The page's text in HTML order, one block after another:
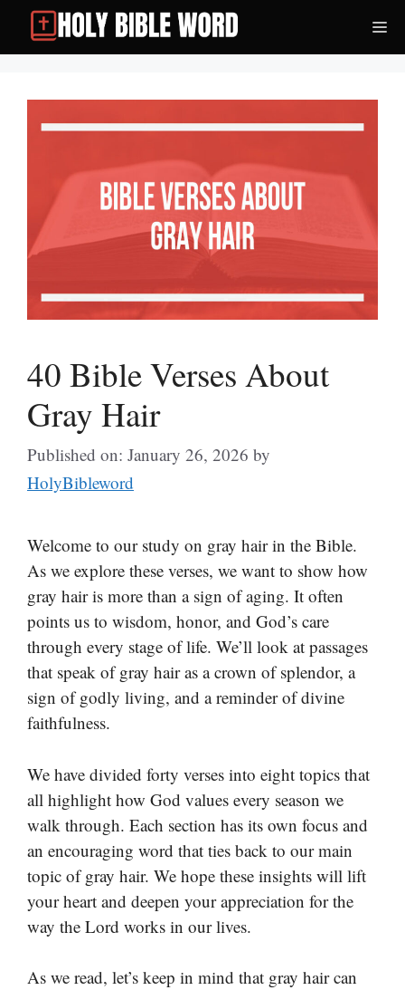
Skip
content
40 Bible Verses About
Gray Hair
Published on: January 26, 2026 by
HolyBibleword
Welcome to our study on gray hair in the Bible.
As we explore these verses, we want to show how
gray hair is more than a sign of aging. It often
points us to wisdom, honor, and God’s care
through every stage of life. We’ll look at passages
that speak of gray hair as a crown of splendor, a
sign of godly living, and a reminder of divine
faithfulness.
We have divided forty verses into eight topics that
all highlight how God values every season we
walk through. Each section has its own focus and
an encouraging word that ties back to our main
topic of gray hair. We hope these insights will lift
your heart and deepen your appreciation for the
way the Lord works in our lives.
As we read, let’s keep in mind that gray hair can